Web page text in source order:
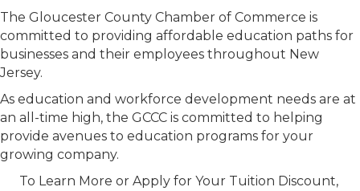
The Gloucester County Chamber of Commerce is
committed to providing affordable education paths for
businesses and their employees throughout New
Jersey.
As education and workforce development needs are at
an all-time high, the GCCC is committed to helping
provide avenues to education programs for your
growing company.
To Learn More or Apply for Your Tuition Discount,